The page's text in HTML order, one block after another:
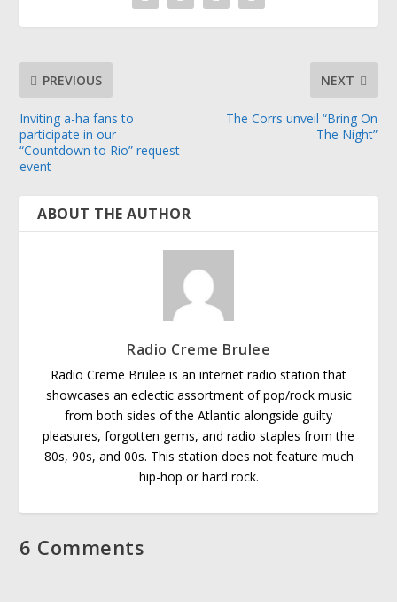
PREVIOUS
Inviting a-ha fans to
participate in our
“Countdown to Rio” request
event
NEXT
The Corrs unveil “Bring On
The Night”
ABOUT THE AUTHOR
Radio Creme Brulee
Radio Creme Brulee is an internet radio station that
showcases an eclectic assortment of pop/rock music
from both sides of the Atlantic alongside guilty
pleasures, forgotten gems, and radio staples from the
80s, 90s, and 00s. This station does not feature much
hip-hop or hard rock.
6 Comments